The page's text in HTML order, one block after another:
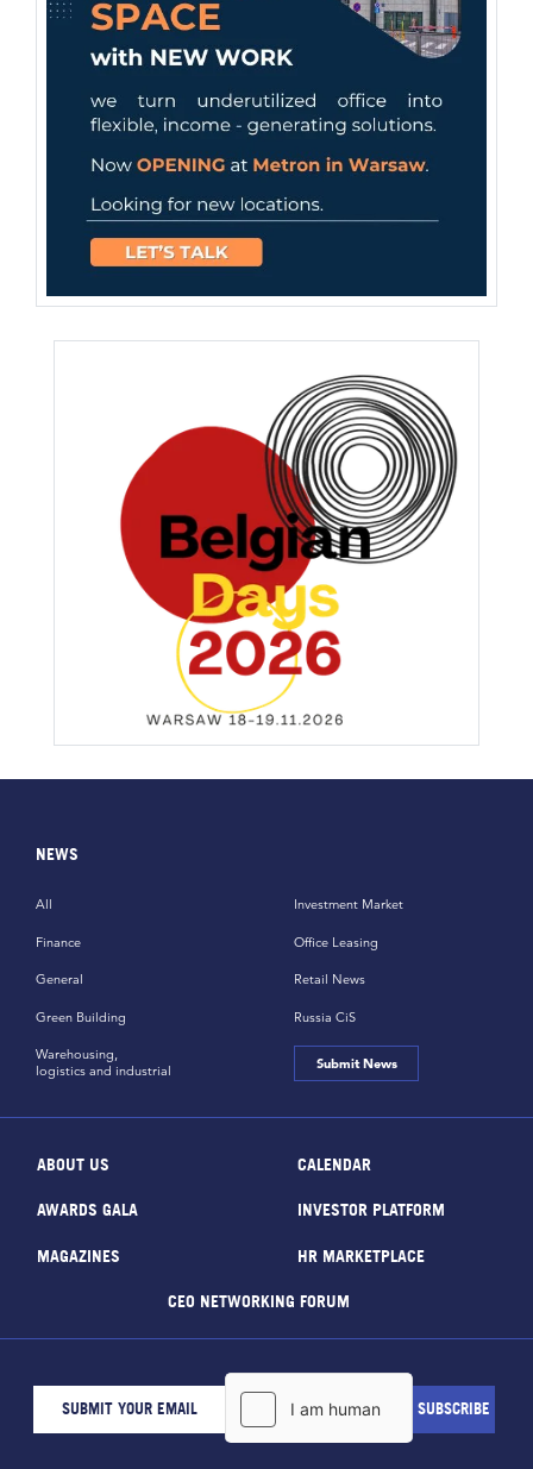
NEWS
All
Finance
General
Green Building
Investment Market
Office Leasing
Retail News
Russia CiS
Warehousing,
logistics and industrial
Submit News
ABOUT US CALENDAR
AWARDS GALA INVESTOR PLATFORM
MAGAZINES HR MARKETPLACE
CEO NETWORKING FORUM